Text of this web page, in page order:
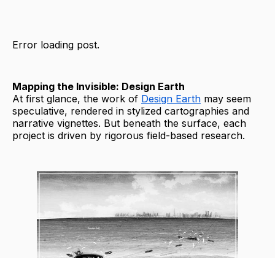
Error loading post.
Mapping the Invisible: Design Earth
At first glance, the work of Design Earth may seem
speculative, rendered in stylized cartographies and
narrative vignettes. But beneath the surface, each
project is driven by rigorous field-based research.